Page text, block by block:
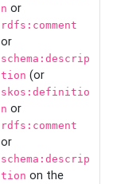
n or
rdfs:comment
or
schema:descrip
tion (or
skos:definitio
n or
rdfs:comment
or
schema:descrip
tion on the